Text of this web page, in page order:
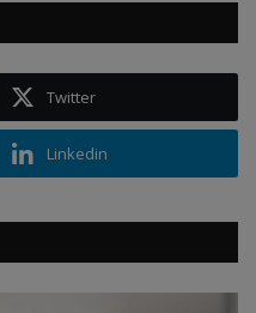
Twitter
Linkedin